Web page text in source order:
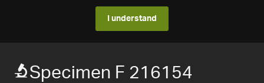
I understand
Specimen F 216154